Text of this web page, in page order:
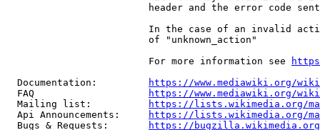
header and the error code
In the case of an invalid
                         of "unknown_action"
                         For more information see
  Documentation:
https://www.mediawiki.org/
  FAQ
https://www.mediawiki.org/
  Mailing list:
https://lists.wikimedia.org/
  Api Announcements:
https://lists.wikimedia.org/
  Bugs & Requests:
https://bugzilla.wikimedia.org/